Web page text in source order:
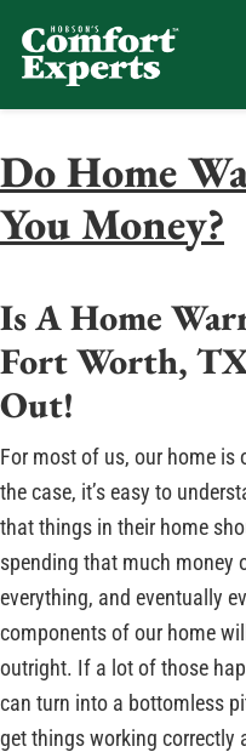
Do Home
You Money?
Is A Home
Fort Worth,
Out!
For most of us, our home is
the case, it’s easy to
that things in their home
spending that much money
everything, and eventually
components of our home
outright. If a lot of those
can turn into a bottomless
get things working correctly